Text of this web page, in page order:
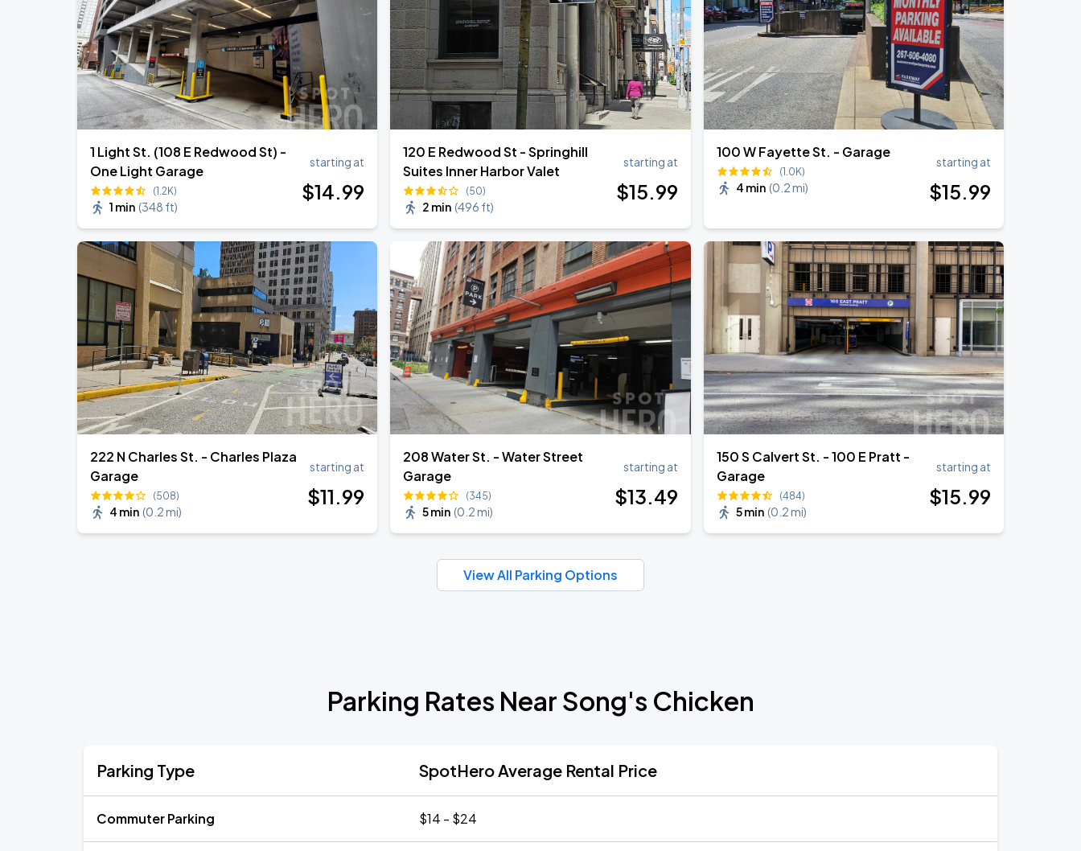
SEP
3
OMAR COURTZ - POR SI MAÑANA NO ESTOY USA TOUR
CFG Bank Arena
1 Light St. (108 E Redwood St) -
One Light Garage
(1.2K)
1 min (348 ft)
starting at
$14.99
120 E Redwood St - Springhill
Suites Inner Harbor Valet
(50)
2 min (496 ft)
starting at
$15.99
100 W Fayette St. - Garage
(1.0K)
4 min (0.2 mi)
starting at
$15.99
222 N Charles St. - Charles Plaza
Garage
(508)
4 min (0.2 mi)
starting at
$11.99
208 Water St. - Water Street
Garage
(345)
5 min (0.2 mi)
starting at
$13.49
150 S Calvert St. - 100 E Pratt -
Garage
(484)
5 min (0.2 mi)
starting at
$15.99
View All Parking Options
Parking Rates Near Song's Chicken
Parking Type SpotHero Average Rental Price
Commuter Parking $14 - $24